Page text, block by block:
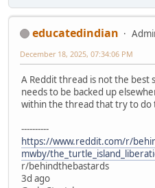
educatedindian
December 18, 2025, 07:34:06 PM
A Reddit thread is not the best
needs to be backed up
within the thread that try to do
----------
https://www.reddit.com/r/
mwby/
r/behindthebastards
3d ago